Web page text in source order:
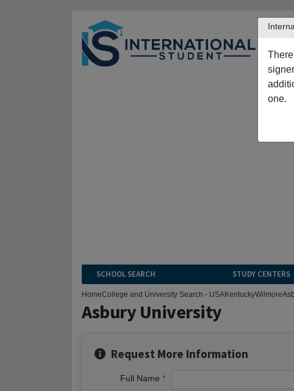
SCHOOL SEARCH STUDY CENTERS
one.
HomeCollege and University Search - USAKentuckyWilmore
Asbury University
Request More Information
Full Name